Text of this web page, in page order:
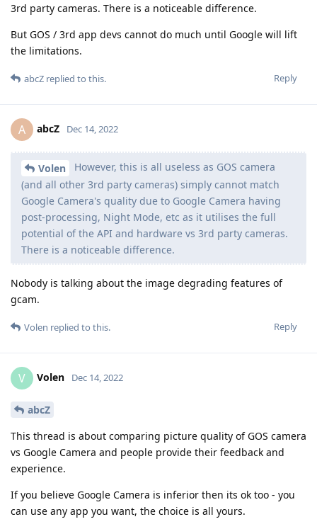
3rd party cameras. There is a noticeable difference.
But GOS / 3rd app devs cannot do much until Google will lift
the limitations.
Reply
abcZ replied to this.
A abcZ Dec 14, 2022
Volen
However, this is all useless as GOS camera
(and all other 3rd party cameras) simply cannot match
Google Camera's quality due to Google Camera having
post-processing, Night Mode, etc as it utilises the full
potential of the API and hardware vs 3rd party cameras.
There is a noticeable difference.
Nobody is talking about the image degrading features of
gcam.
Reply
Volen replied to this.
V Volen Dec 14, 2022
abcZ
This thread is about comparing picture quality of GOS camera
vs Google Camera and people provide their feedback and
experience.
If you believe Google Camera is inferior then its ok too - you
can use any app you want, the choice is all yours.